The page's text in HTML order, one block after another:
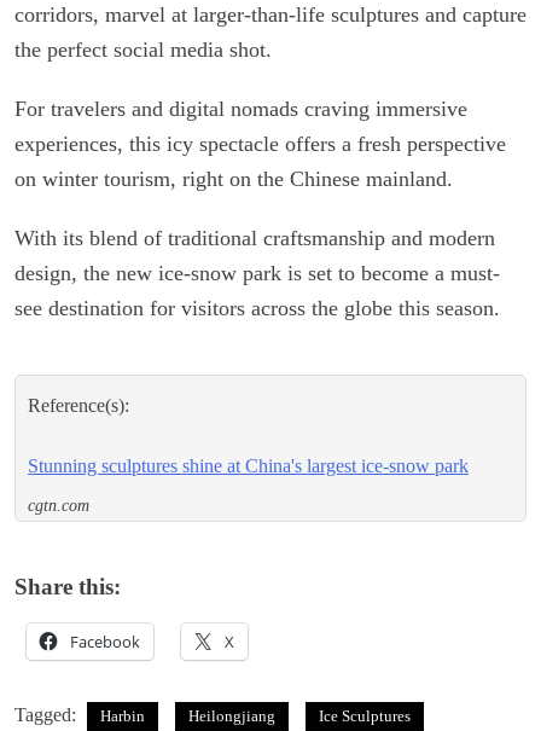
corridors, marvel at larger-than-life sculptures and capture
the perfect social media shot.
For travelers and digital nomads craving immersive
experiences, this icy spectacle offers a fresh perspective
on winter tourism, right on the Chinese mainland.
With its blend of traditional craftsmanship and modern
design, the new ice-snow park is set to become a must-
see destination for visitors across the globe this season.
Reference(s):
Stunning sculptures shine at China's largest ice-snow park
cgtn.com
Share this:
Facebook X
Tagged: Harbin Heilongjiang Ice Sculptures